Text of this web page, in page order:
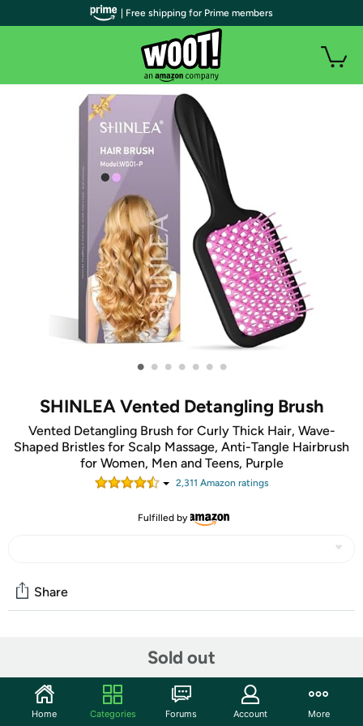
• • • • • • •
SHINLEA Vented Detangling Brush
Vented Detangling Brush for Curly Thick Hair, Wave-
Shaped Bristles for Scalp Massage, Anti-Tangle Hairbrush
for Women, Men and Teens, Purple
2,311 Amazon ratings
Fulfilled by
Sold out
Share
Start the discussion
Features
| Free shipping for Prime members
Home Categories Forums Account More